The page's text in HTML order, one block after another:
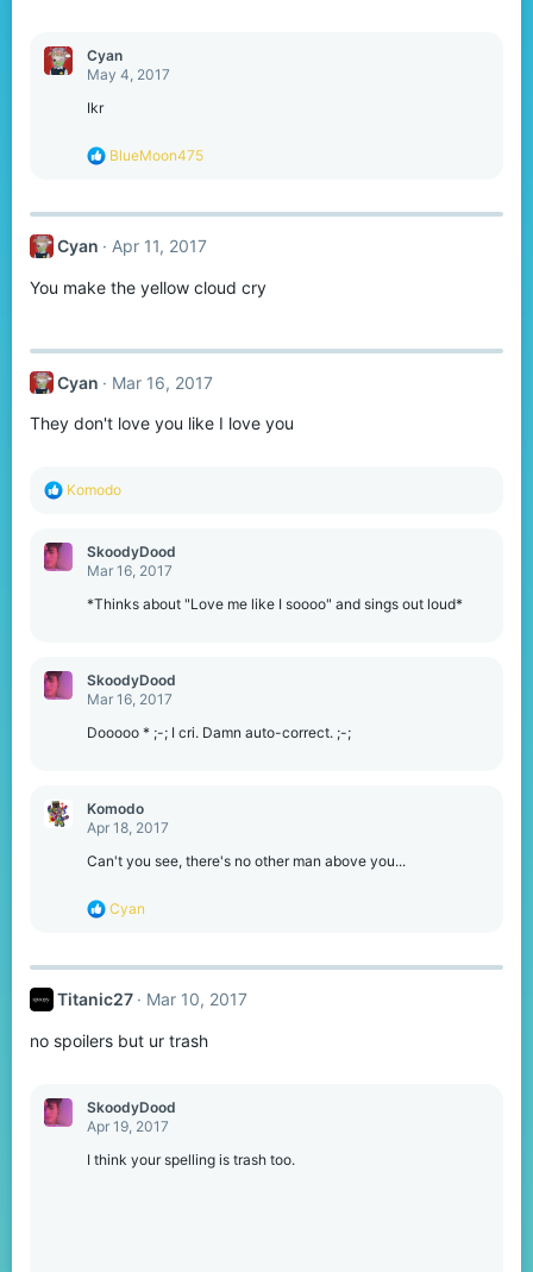
Cyan
May 4, 2017
Ikr
R
c
n
BlueMoon475
Cyan Apr 11, 2017
You make the yellow cloud cry
Cyan Mar 16, 2017
They don't love you like I love you
R
c
t
Komodо
SkoodyDood
Mar 16, 2017
*Thinks about "Love me like I soooo" and sings out loud*
SkoodyDood
Mar 16, 2017
Dooooo * ;-; I cri. Damn auto-correct. ;-;
Komodо
Apr 18, 2017
Can't you see, there's no other man above you...
R
c
i
n
Cyan
Titanic27 Mar 10, 2017
no spoilers but ur trash
SkoodyDood
Apr 19, 2017
I think your spelling is trash too.